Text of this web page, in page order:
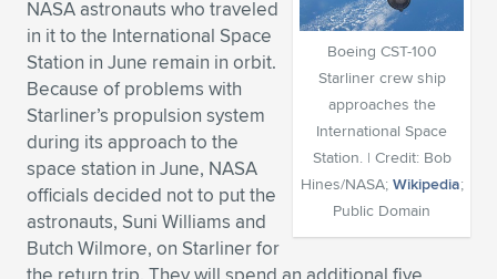
Expand subnavigation for previous item
Expand subnavigation for previous item
Expand subnavigation for previous item
Expand subnavigation for previous item
Expand subnavigation for previous item
Expand subnavigation for previous item
Expand subnavigation for previous item
Expand subnavigation for previous item
Expand subnavigation for previous item
Expand subnavigation for previous item
Expand subnavigation for previous item
Expand subnavigation for previous item
Expand subnavigation for previous item
Expand subnavigation for previous item
Boeing CST-100
Starliner crew ship
approaches the
International Space
Station. | Credit: Bob
Hines/NASA; Wikipedia;
Public Domain
NASA astronauts who traveled
in it to the International Space
Station in June remain in orbit.
Because of problems with
Starliner’s propulsion system
during its approach to the
space station in June, NASA
officials decided not to put the
astronauts, Suni Williams and
Butch Wilmore, on Starliner for